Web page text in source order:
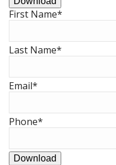
First Name*
Last Name*
Email*
Phone*
Download